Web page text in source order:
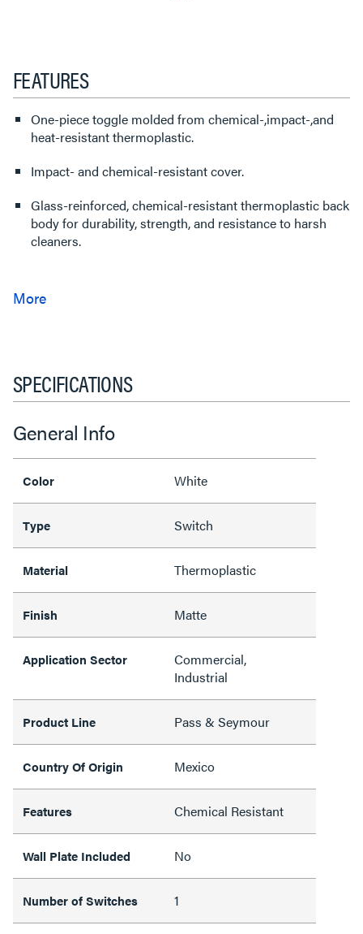
FEATURES
One-piece toggle molded from chemical-,impact-,and
heat-resistant thermoplastic.
Impact- and chemical-resistant cover.
Glass-reinforced, chemical-resistant thermoplastic back
body for durability, strength, and resistance to harsh
cleaners.
SPECIFICATIONS
General Info
Color White
Type Switch
Material Thermoplastic
Finish Matte
Application Sector
Commercial,
Industrial
Product Line Pass & Seymour
Country Of Origin Mexico
Features Chemical Resistant
Wall Plate Included No
Number of Switches 1